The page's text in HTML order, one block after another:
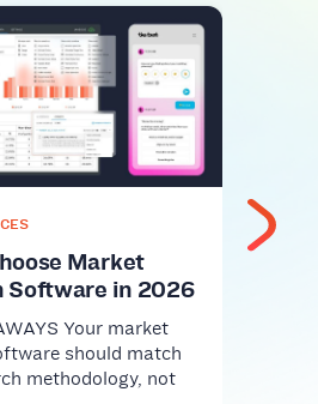
Market
Software in 2026
Your market
should match
methodology, not